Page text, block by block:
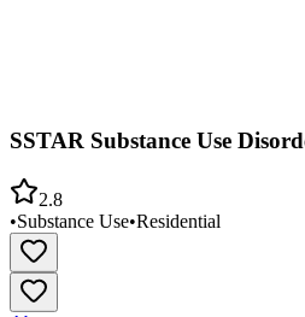
SSTAR Substance Use
2.8
•Substance Use•Residential